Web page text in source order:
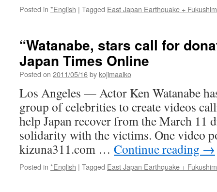
Posted in *English | Tagged East Japan Earthquake +
“Watanabe, stars call for
Japan Times Online
Posted on 2011/05/16by kojimaaiko
Los Angeles — Actor Ken Watanabe
group of celebrities to create videos
help Japan recover from the March 11
solidarity with the victims. One video
kizuna311.com … Continue reading →
Posted in *English | Tagged East Japan Earthquake +